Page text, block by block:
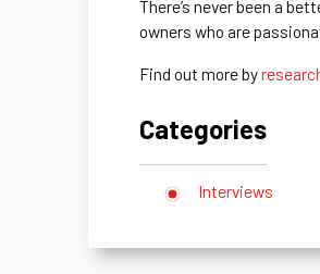
There’s never been a
owners who are
Find out more by
Categories
Interviews